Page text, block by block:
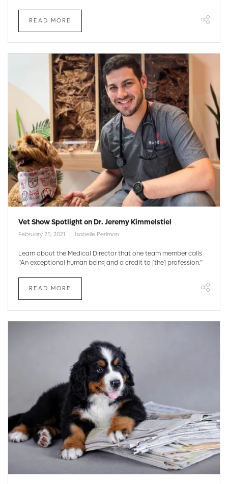
READ MORE
Vet Show Spotlight on Dr. Jeremy Kimmelstiel
February 25, 2021 Isabelle Perlman
Learn about the Medical Director that one team member calls
“An exceptional human being and a credit to [the] profession.”
READ MORE